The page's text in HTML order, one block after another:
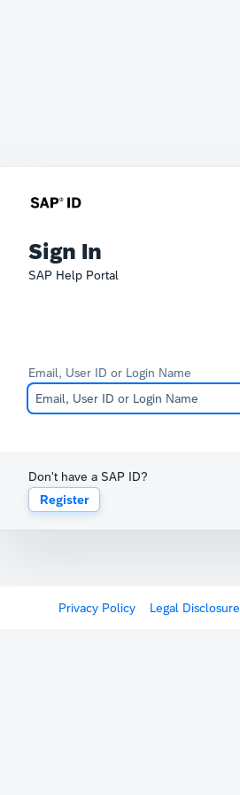
Sign In
SAP Help Portal
Email, User ID or Login Name
Don't have a SAP ID?
Register
Privacy Policy Legal Disclosure